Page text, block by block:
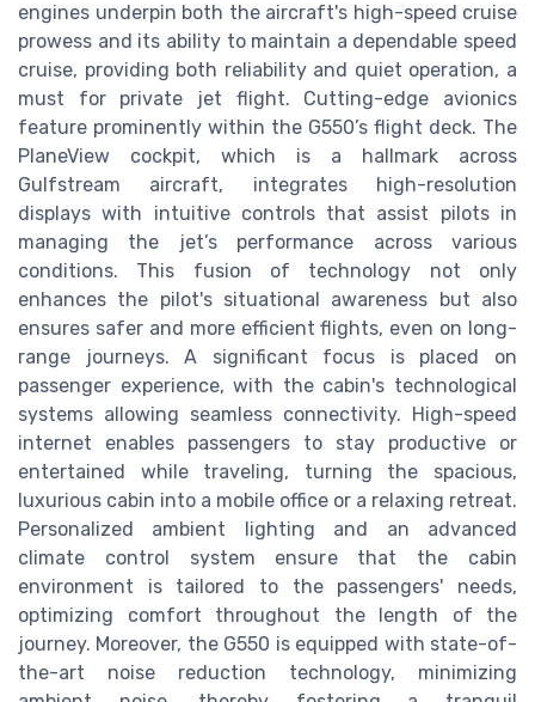
engines underpin both the aircraft's high-speed cruise
prowess and its ability to maintain a dependable speed
cruise, providing both reliability and quiet operation, a
must for private jet flight. Cutting-edge avionics
feature prominently within the G550’s flight deck. The
PlaneView cockpit, which is a hallmark across
Gulfstream aircraft, integrates high-resolution
displays with intuitive controls that assist pilots in
managing the jet’s performance across various
conditions. This fusion of technology not only
enhances the pilot's situational awareness but also
ensures safer and more efficient flights, even on long-
range journeys. A significant focus is placed on
passenger experience, with the cabin's technological
systems allowing seamless connectivity. High-speed
internet enables passengers to stay productive or
entertained while traveling, turning the spacious,
luxurious cabin into a mobile office or a relaxing retreat.
Personalized ambient lighting and an advanced
climate control system ensure that the cabin
environment is tailored to the passengers' needs,
optimizing comfort throughout the length of the
journey. Moreover, the G550 is equipped with state-of-
the-art noise reduction technology, minimizing